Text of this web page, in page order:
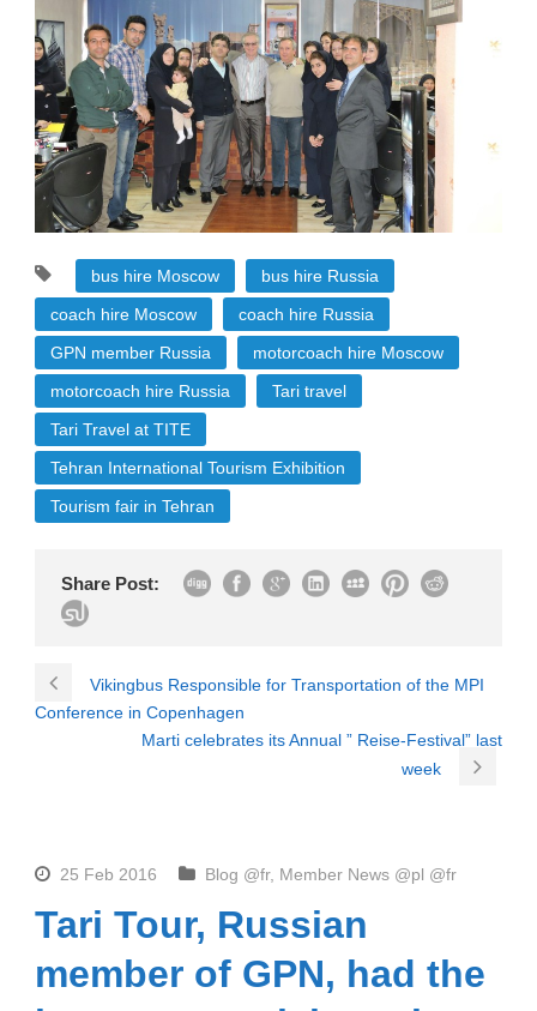
bus hire Moscow
bus hire Russia
coach hire Moscow
coach hire Russia
GPN member Russia
motorcoach hire Moscow
motorcoach hire Russia
Tari travel
Tari Travel at TITE
Tehran International Tourism Exhibition
Tourism fair in Tehran
Share Post:
Vikingbus Responsible for Transportation of the MPI
Conference in Copenhagen
Marti celebrates its Annual ” Reise-Festival” last
week
25 Feb 2016 Blog @fr, Member News @pl @fr
Tari Tour, Russian
member of GPN, had the